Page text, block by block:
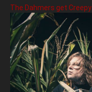
The Dahmers get Creepy